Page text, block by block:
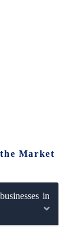
Market
in